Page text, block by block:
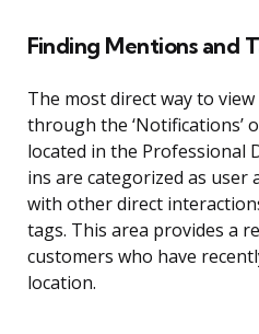
Finding Mentions and
The most direct way to
through the ‘Notifications’
located in the Professional
ins are categorized as user
with other direct
tags. This area provides a
customers who have
location.